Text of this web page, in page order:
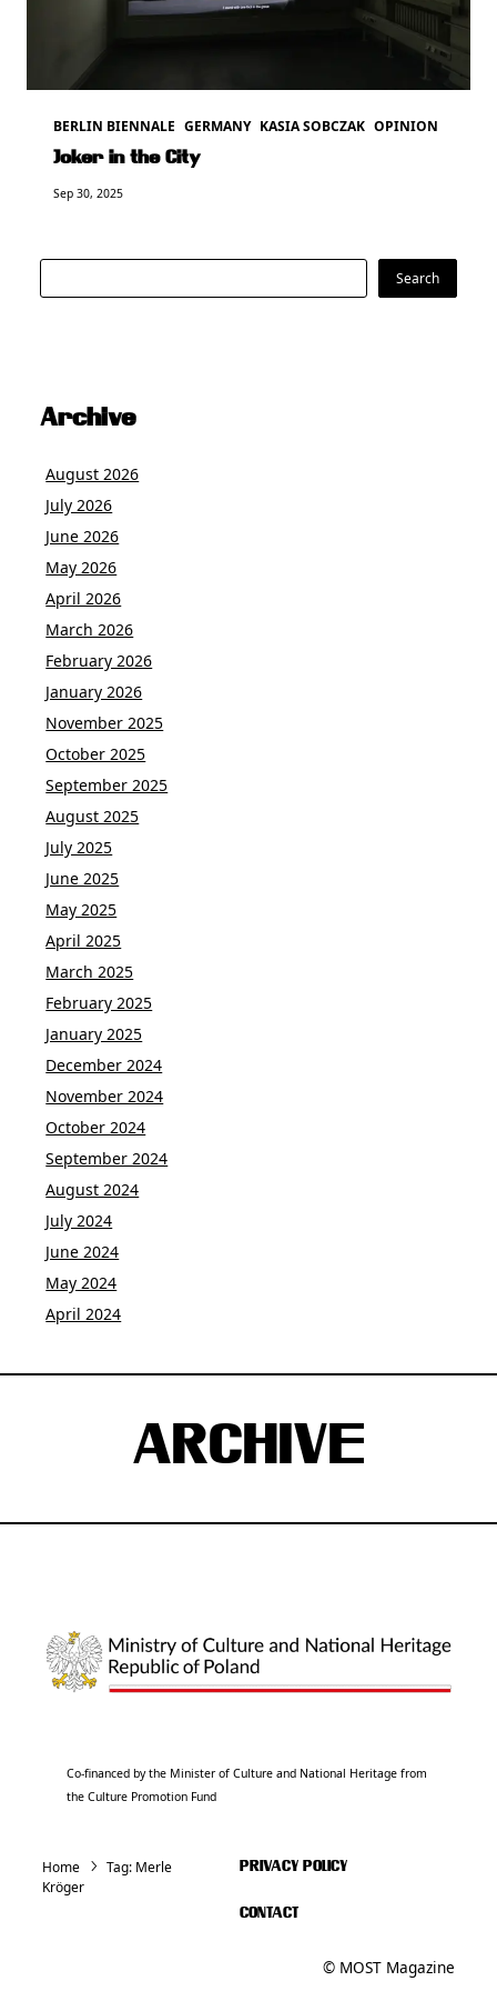
BERLIN BIENNALE GERMANY KASIA SOBCZAK OPINION
Joker in the City
Sep 30, 2025
Search Search
Archive
August 2026
July 2026
June 2026
May 2026
April 2026
March 2026
February 2026
January 2026
November 2025
October 2025
September 2025
August 2025
July 2025
June 2025
May 2025
April 2025
March 2025
February 2025
January 2025
December 2024
November 2024
October 2024
September 2024
August 2024
July 2024
June 2024
May 2024
April 2024
ARCHIVE
Co-financed by the Minister of Culture and National Heritage from
the Culture Promotion Fund
Home Tag: Merle
Kröger
PRIVACY POLICY
CONTACT
© MOST Magazine